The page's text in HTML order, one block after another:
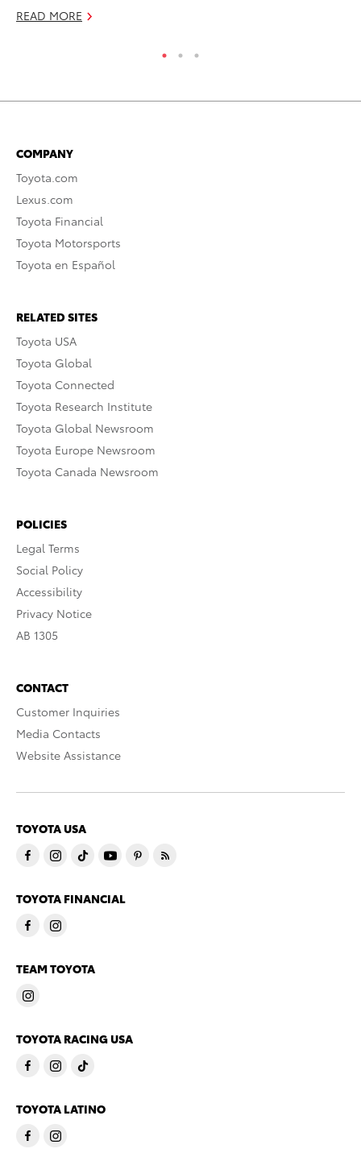
READ MORE
COMPANY
Toyota.com
Lexus.com
Toyota Financial
Toyota Motorsports
Toyota en Español
RELATED SITES
Toyota USA
Toyota Global
Toyota Connected
Toyota Research Institute
Toyota Global Newsroom
Toyota Europe Newsroom
Toyota Canada Newsroom
POLICIES
Legal Terms
Social Policy
Accessibility
Privacy Notice
AB 1305
CONTACT
Customer Inquiries
Media Contacts
Website Assistance
TOYOTA USA
TOYOTA FINANCIAL
TEAM TOYOTA
TOYOTA RACING USA
TOYOTA LATINO